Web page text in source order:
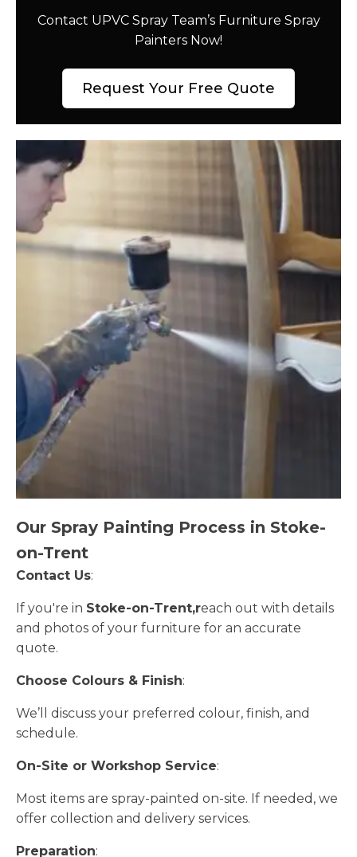
Contact UPVC Spray Team’s Furniture Spray
Painters Now!
Request Your Free Quote
Our Spray Painting Process in Stoke-
on-Trent
Contact Us:
If you're in Stoke-on-Trent,reach out with details
and photos of your furniture for an accurate
quote.
Choose Colours & Finish:
We’ll discuss your preferred colour, finish, and
schedule.
On-Site or Workshop Service:
Most items are spray-painted on-site. If needed, we
offer collection and delivery services.
Preparation: